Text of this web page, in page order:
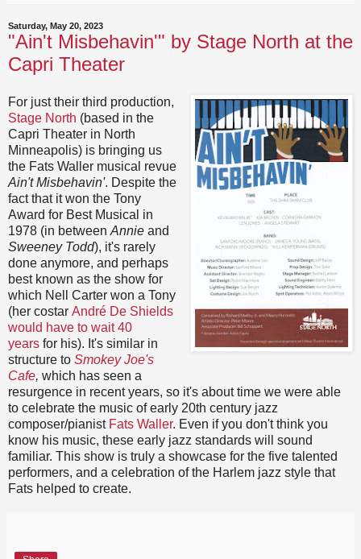
Saturday, May 20, 2023
"Ain't Misbehavin'" by Stage North at the
Capri Theater
For just their third production,
Stage North (based in the
Capri Theater in North
Minneapolis) is bringing us
the Fats Waller musical revue
Ain't Misbehavin'. Despite the
fact that it won the Tony
Award for Best Musical in
1978 (in betweenAnnie and
Sweeney Todd), it's rarely
done anymore, and perhaps
best known as the show for
which Nell Carter won a Tony
(her costar André De Shields
would have to wait 40
years for his). It's similar in
structure to Smokey Joe's
Cafe, which has seen a
resurgence in recent years, so it's about time we were able
to celebrate the music of early 20th century jazz
composer/pianist Fats Waller. Even if you don't think you
know his music, these early jazz standards will sound
familiar. This show is truly a showcase for the five talented
performers, and a celebration of the Harlem jazz style that
Fats helped to create.